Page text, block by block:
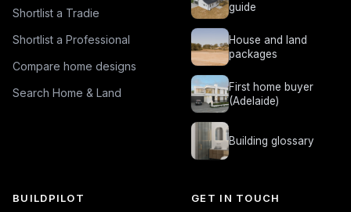
Shortlist a Tradie
Shortlist a Professional
Compare home designs
Search Home & Land
guide
House and land
packages
First home buyer
(Adelaide)
Building glossary
BUILDPILOT GET IN TOUCH